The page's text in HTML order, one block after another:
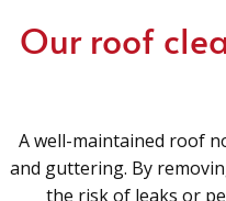
Our roof
A well-maintained roof
and guttering. By
the risk of leaks or